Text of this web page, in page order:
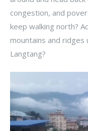
congestion, and
keep walking north?
mountains and
Langtang?